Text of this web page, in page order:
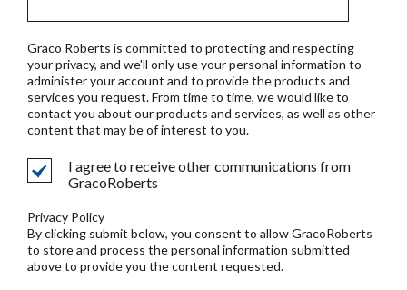
Graco Roberts is committed to protecting and respecting
your privacy, and we'll only use your personal information to
administer your account and to provide the products and
services you request. From time to time, we would like to
contact you about our products and services, as well as other
content that may be of interest to you.
I agree to receive other communications from
GracoRoberts
Privacy Policy
By clicking submit below, you consent to allow GracoRoberts
to store and process the personal information submitted
above to provide you the content requested.